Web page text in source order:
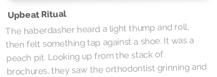
Upbeat Ritual
The haberdasher heard a light thump and roll,
then felt something tap against a shoe. It was a
peach pit. Looking up from the stack of
brochures, they saw the orthodontist grinning and